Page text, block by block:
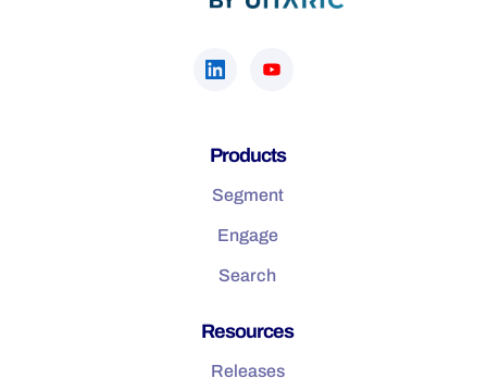
Products
Segment
Engage
Search
Resources
Releases